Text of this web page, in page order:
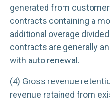
generated from
contracts containing a
additional overage
contracts are generally
with auto renewal.
(4) Gross revenue
revenue retained from